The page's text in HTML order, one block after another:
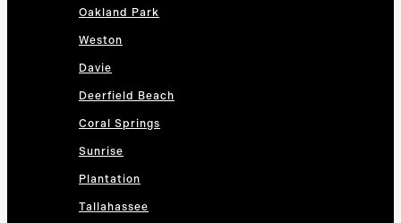
Oakland Park
Weston
Davie
Deerfield Beach
Coral Springs
Sunrise
Plantation
Tallahassee